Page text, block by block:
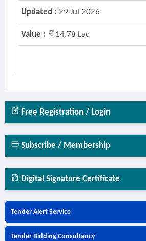
Updated : 29 Jul 2026
Value : 14.78 Lac
Free Registration / Login
Subscribe / Membership
Digital Signature Certificate
Tender Alert Service
Tender Bidding Consultancy